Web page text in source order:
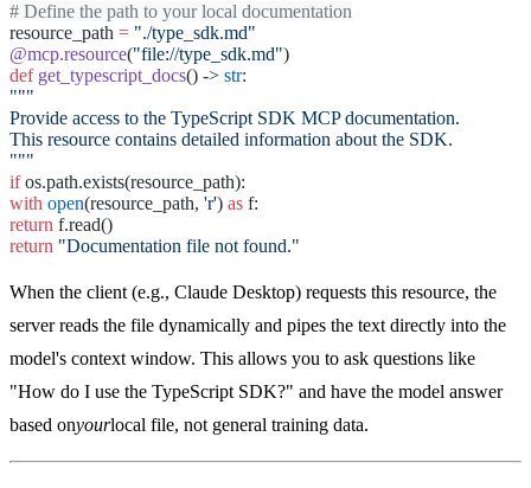
# Define the path to your local documentation
resource_path = "./type_sdk.md"
@mcp.resource("file://type_sdk.md")
defget_typescript_docs() -> str:
"""
Provide access to the TypeScript SDK MCP documentation.
This resource contains detailed information about the SDK.
"""
ifos.path.exists(resource_path):
with open(resource_path, 'r') as f:
return f.read()
return "Documentation file not found."
When the client (e.g., Claude Desktop) requests this resource, the
server reads the file dynamically and pipes the text directly into the
model's context window. This allows you to ask questions like
"How do I use the TypeScript SDK?" and have the model answer
based onyourlocal file, not general training data.